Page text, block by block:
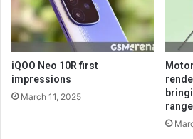
iQOO Neo 10R first
impressions
March 11, 2025
range